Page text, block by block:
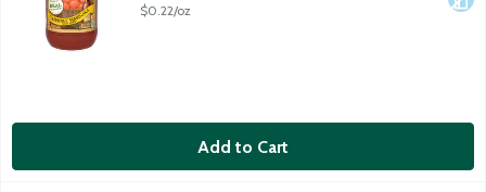
$0.22/oz
Add to Cart